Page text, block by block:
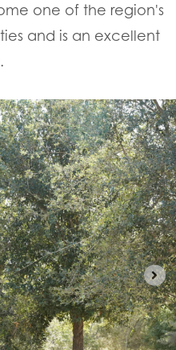
one of the region's
and is an excellent